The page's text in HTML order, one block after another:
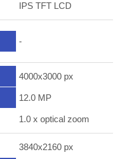
IPS TFT LCD
-
4000x3000 px
12.0 MP
1.0 x optical zoom
3840x2160 px